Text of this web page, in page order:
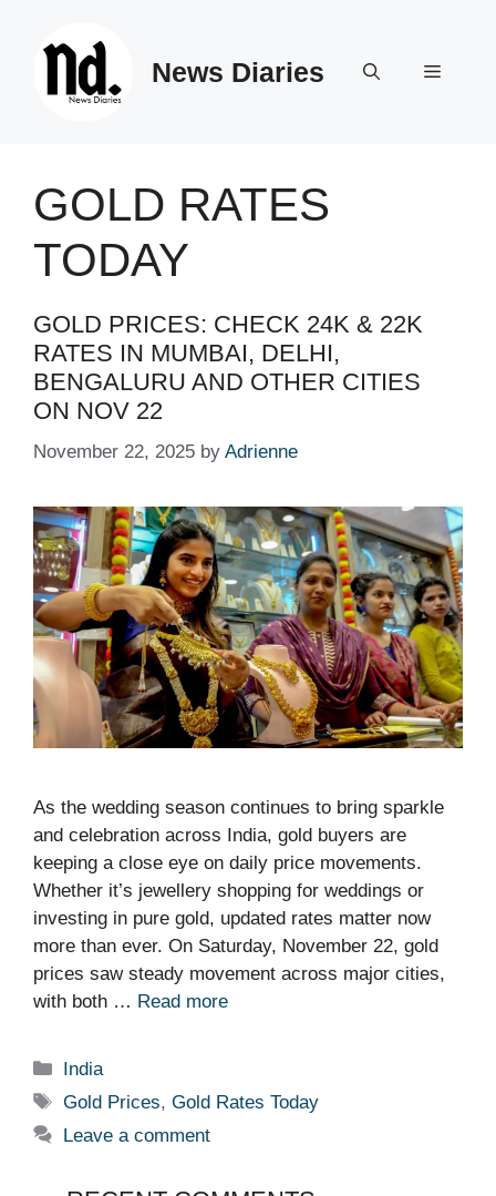
News Diaries Menu
GOLD RATES
TODAY
GOLD PRICES: CHECK 24K & 22K
RATES IN MUMBAI, DELHI,
BENGALURU AND OTHER CITIES
ON NOV 22
November 22, 2025 by Adrienne
As the wedding season continues to bring sparkle
and celebration across India, gold buyers are
keeping a close eye on daily price movements.
Whether it’s jewellery shopping for weddings or
investing in pure gold, updated rates matter now
more than ever. On Saturday, November 22, gold
prices saw steady movement across major cities,
with both … Read more
Categories
India
Tags
Gold Prices,Gold Rates Today
Leave a comment